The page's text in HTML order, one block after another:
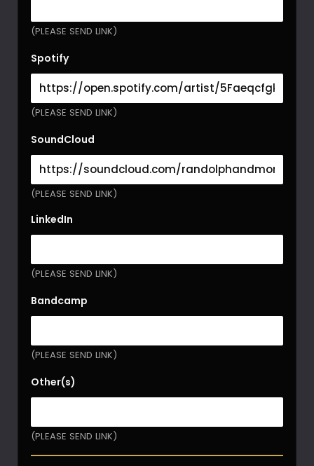
(PLEASE SEND LINK)
Spotify
(PLEASE SEND LINK)
SoundCloud
(PLEASE SEND LINK)
LinkedIn
(PLEASE SEND LINK)
Bandcamp
(PLEASE SEND LINK)
Other(s)
(PLEASE SEND LINK)